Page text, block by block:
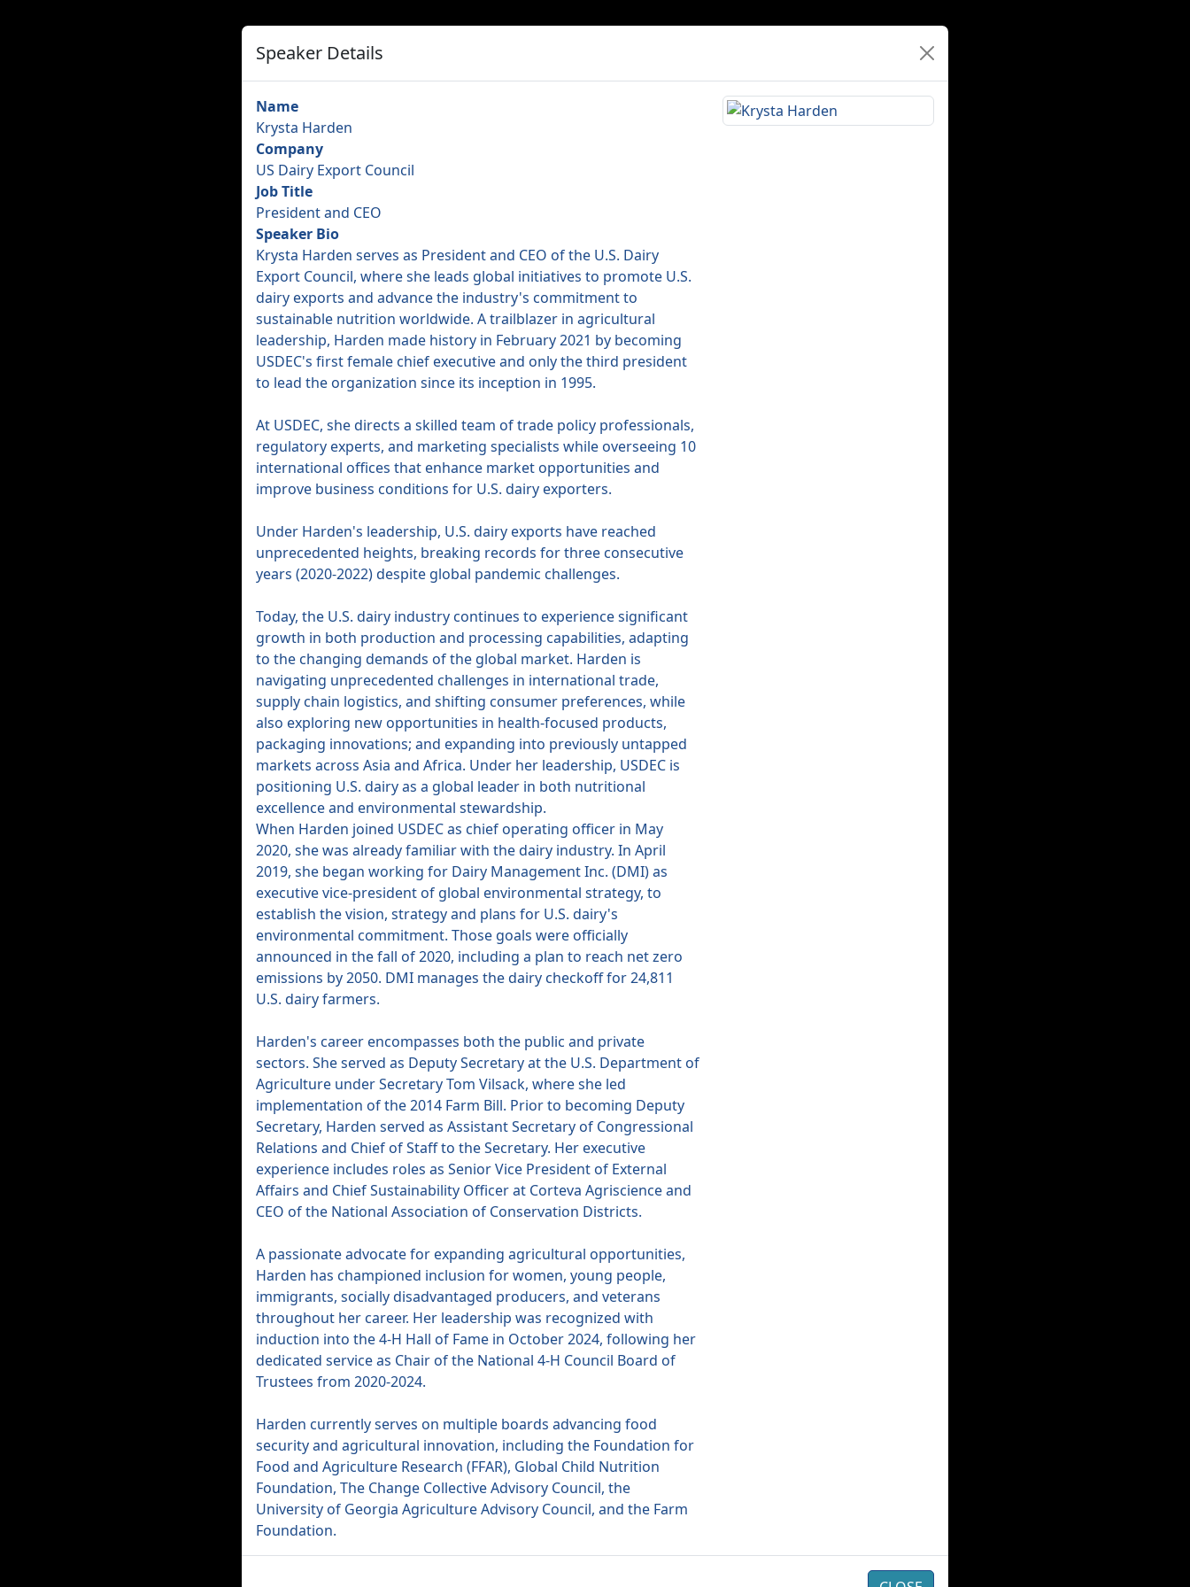
Speaker Details
Name
Krysta Harden
Company
US Dairy Export Council
Job Title
President and CEO
Speaker Bio
Krysta Harden serves as President and CEO of the U.S. Dairy
Export Council, where she leads global initiatives to promote U.S.
dairy exports and advance the industry's commitment to
sustainable nutrition worldwide. A trailblazer in agricultural
leadership, Harden made history in February 2021 by becoming
USDEC's first female chief executive and only the third president
to lead the organization since its inception in 1995.
At USDEC, she directs a skilled team of trade policy professionals,
regulatory experts, and marketing specialists while overseeing 10
international offices that enhance market opportunities and
improve business conditions for U.S. dairy exporters.
Under Harden's leadership, U.S. dairy exports have reached
unprecedented heights, breaking records for three consecutive
years (2020-2022) despite global pandemic challenges.
Today, the U.S. dairy industry continues to experience significant
growth in both production and processing capabilities, adapting
to the changing demands of the global market. Harden is
navigating unprecedented challenges in international trade,
supply chain logistics, and shifting consumer preferences, while
also exploring new opportunities in health-focused products,
packaging innovations; and expanding into previously untapped
markets across Asia and Africa. Under her leadership, USDEC is
positioning U.S. dairy as a global leader in both nutritional
excellence and environmental stewardship.
When Harden joined USDEC as chief operating officer in May
2020, she was already familiar with the dairy industry. In April
2019, she began working for Dairy Management Inc. (DMI) as
executive vice-president of global environmental strategy, to
establish the vision, strategy and plans for U.S. dairy's
environmental commitment. Those goals were officially
announced in the fall of 2020, including a plan to reach net zero
emissions by 2050. DMI manages the dairy checkoff for 24,811
U.S. dairy farmers.
Harden's career encompasses both the public and private
sectors. She served as Deputy Secretary at the U.S. Department of
Agriculture under Secretary Tom Vilsack, where she led
implementation of the 2014 Farm Bill. Prior to becoming Deputy
Secretary, Harden served as Assistant Secretary of Congressional
Relations and Chief of Staff to the Secretary. Her executive
experience includes roles as Senior Vice President of External
Affairs and Chief Sustainability Officer at Corteva Agriscience and
CEO of the National Association of Conservation Districts.
A passionate advocate for expanding agricultural opportunities,
Harden has championed inclusion for women, young people,
immigrants, socially disadvantaged producers, and veterans
throughout her career. Her leadership was recognized with
induction into the 4-H Hall of Fame in October 2024, following her
dedicated service as Chair of the National 4-H Council Board of
Trustees from 2020-2024.
Harden currently serves on multiple boards advancing food
security and agricultural innovation, including the Foundation for
Food and Agriculture Research (FFAR), Global Child Nutrition
Foundation, The Change Collective Advisory Council, the
University of Georgia Agriculture Advisory Council, and the Farm
Foundation.